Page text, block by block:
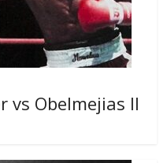
vs Obelmejias II